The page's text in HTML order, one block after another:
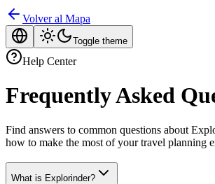
Volver al Mapa
Toggle theme
Help Center
Frequently Asked
Find answers to common questions about
how to make the most of your travel planning
What is Explorinder?